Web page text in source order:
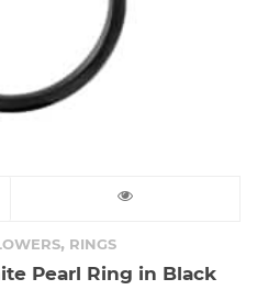
product
has
, RINGS
Pearl Ring in Black